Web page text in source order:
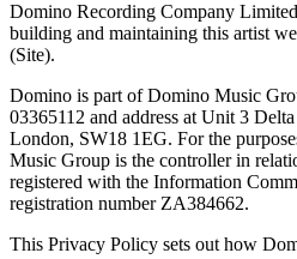
Domino Recording Company
building and maintaining this artist
(Site).
Domino is part of Domino Music
03365112 and address at Unit 3
London, SW18 1EG. For the
Music Group is the controller in
registered with the Information
registration number ZA384662.
This Privacy Policy sets out how